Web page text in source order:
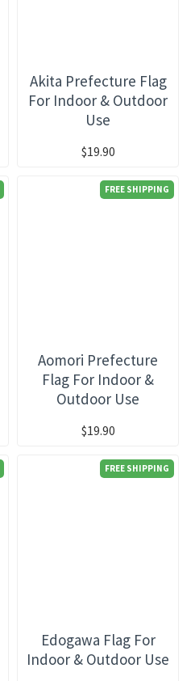
Akita Prefecture Flag
For Indoor & Outdoor
Use
$19.90
FREE SHIPPING
Aomori Prefecture
Flag For Indoor &
Outdoor Use
$19.90
FREE SHIPPING
Edogawa Flag For
Indoor & Outdoor Use